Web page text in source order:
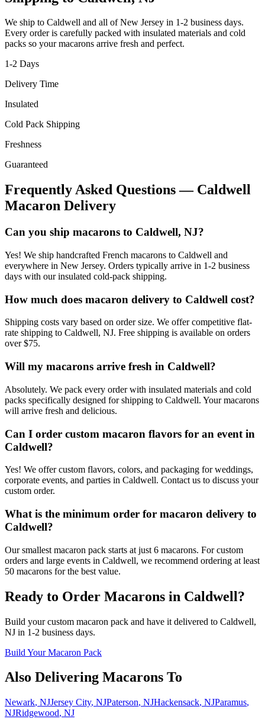
We ship to Caldwell and all ofNew Jersey in 1-2 business days.
Every order is carefully packed with insulated materials and cold
packs so your macarons arrive fresh and perfect.
1-2 Days
Delivery Time
Insulated
Cold Pack Shipping
Freshness
Guaranteed
Frequently Asked Questions — Caldwell
Macaron Delivery
Can you ship macarons to Caldwell, NJ?
Yes! We ship handcrafted French macarons to Caldwell and
everywhere in New Jersey. Orders typically arrive in 1-2 business
days with our insulated cold-pack shipping.
How much does macaron delivery to Caldwell cost?
Shipping costs vary based on order size. We offer competitive flat-
rate shipping to Caldwell, NJ. Free shipping is available on orders
over $75.
Will my macarons arrive fresh in Caldwell?
Absolutely. We pack every order with insulated materials and cold
packs specifically designed for shipping to Caldwell. Your macarons
will arrive fresh and delicious.
Can I order custom macaron flavors for an event in
Caldwell?
Yes! We offer custom flavors, colors, and packaging for weddings,
corporate events, and parties in Caldwell. Contact us to discuss your
custom order.
What is the minimum order for macaron delivery to
Caldwell?
Our smallest macaron pack starts at just 6 macarons. For custom
orders and large events in Caldwell, we recommend ordering at least
50 macarons for the best value.
Ready to Order Macarons in Caldwell?
Build your custom macaron pack and have it delivered to Caldwell,
NJ in 1-2 business days.
Build Your Macaron Pack
Also Delivering Macarons To
Newark, NJJersey City, NJPaterson, NJHackensack, NJParamus,
NJRidgewood, NJ